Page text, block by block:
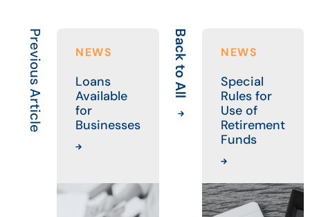
Previous Article NEWS
Loans
Available
for
Businesses
Back to All NEWS
Special
Rules for
Use of
Retirement
Funds